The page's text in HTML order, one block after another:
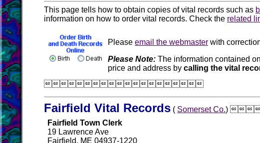
This page tells how to obtain copies of vital records such as
information on how to order vital records. Check the related
Please email the webmaster with
Please Note: The information contained
price and address by calling the vital
Fairfield Vital Records ( Somerset Co.
Fairfield Town Clerk
19 Lawrence Ave
Fairfield, ME 04937-1220